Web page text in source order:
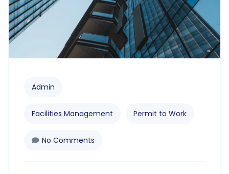
Admin
Facilities Management Permit to Work
No Comments